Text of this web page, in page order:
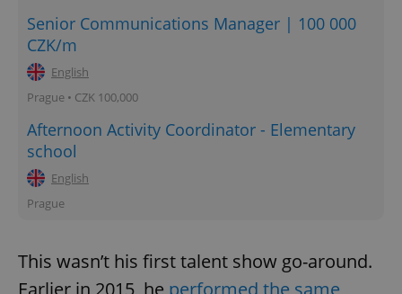
Senior Communications Manager | 100 000
CZK/m
English
Prague • CZK 100,000
Afternoon Activity Coordinator - Elementary
school
English
Prague
This wasn’t his first talent show go-around.
Earlier in 2015, he performed the same